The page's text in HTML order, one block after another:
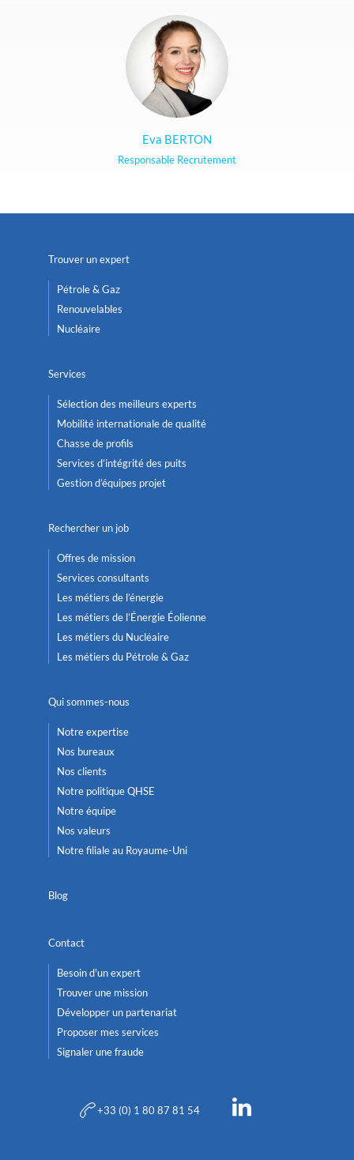
Eva BERTON
Responsable Recrutement
Trouver un expert
Pétrole & Gaz
Renouvelables
Nucléaire
Services
Sélection des meilleurs experts
Mobilité internationale de qualité
Chasse de profils
Services d’intégrité des puits
Gestion d’équipes projet
Rechercher un job
Offres de mission
Services consultants
Les métiers de l’énergie
Les métiers de l’Énergie Éolienne
Les métiers du Nucléaire
Les métiers du Pétrole & Gaz
Qui sommes-nous
Notre expertise
Nos bureaux
Nos clients
Notre politique QHSE
Notre équipe
Nos valeurs
Notre filiale au Royaume-Uni
Blog
Contact
Besoin d'un expert
Trouver une mission
Développer un partenariat
Proposer mes services
Signaler une fraude
+33 (0) 1 80 87 81 54